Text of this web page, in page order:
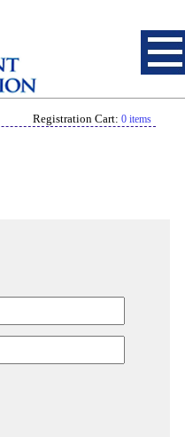
Registration Cart: 0 items